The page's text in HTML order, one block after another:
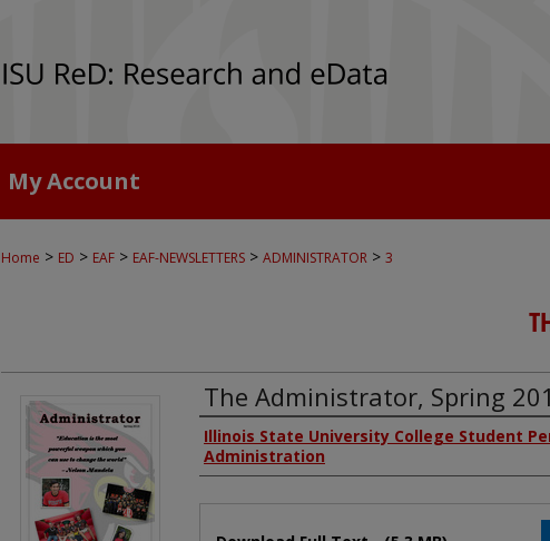
My Account
Home > ED > EAF > EAF-NEWSLETTERS > ADMINISTRATOR > 3
The Administrator, Spring
Authors
Illinois State University College Student
Administration